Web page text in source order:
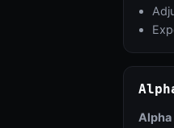
Alpha